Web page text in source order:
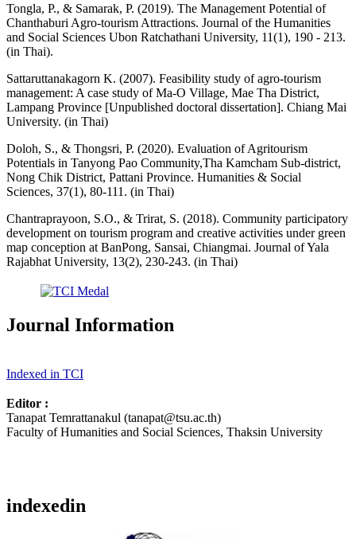
Tongla, P., & Samarak, P. (2019). The Management Potential of
Chanthaburi Agro-tourism Attractions. Journal of the Humanities
and Social Sciences Ubon Ratchathani University, 11(1), 190 - 213.
(in Thai).
Sattaruttanakagorn K. (2007). Feasibility study of agro-tourism
management: A case study of Ma-O Village, Mae Tha District,
Lampang Province [Unpublished doctoral dissertation]. Chiang Mai
University. (in Thai)
Doloh, S., & Thongsri, P. (2020). Evaluation of Agritourism
Potentials in Tanyong Pao Community,Tha Kamcham Sub-district,
Nong Chik District, Pattani Province. Humanities & Social
Sciences, 37(1), 80-111. (in Thai)
Chantraprayoon, S.O., & Trirat, S. (2018). Community participatory
development on tourism program and creative activities under green
map conception at BanPong, Sansai, Chiangmai. Journal of Yala
Rajabhat University, 13(2), 230-243. (in Thai)
Journal Information
Indexed in TCI
Editor :
Tanapat Temrattanakul (tanapat@tsu.ac.th)
Faculty of Humanities and Social Sciences, Thaksin University
indexedin